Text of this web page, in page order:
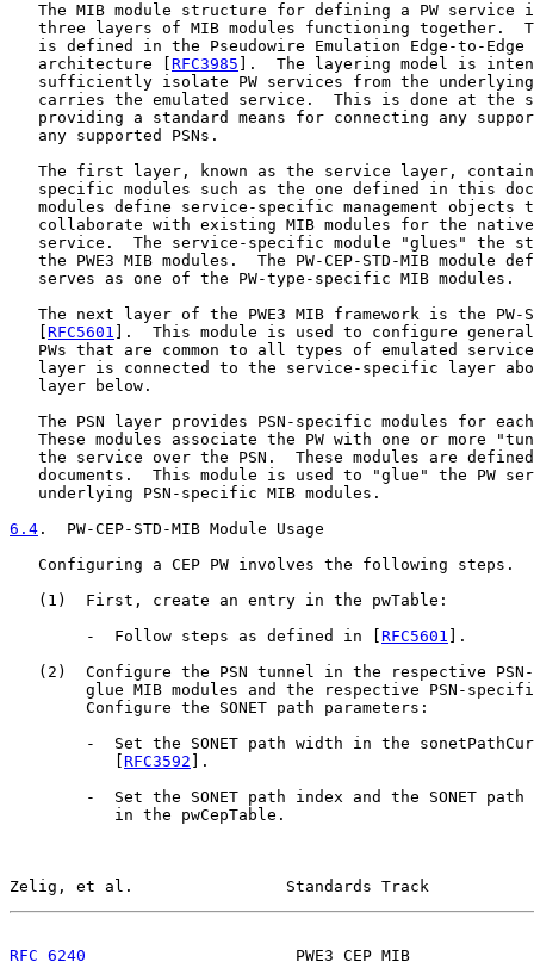
The MIB module structure for defining a PW service
three layers of MIB modules functioning together.
is defined in the Pseudowire Emulation Edge-to-Edge
   architecture [
RFC3985 ].  The layering model is
sufficiently isolate PW services from the
carries the emulated service.  This is done at the
providing a standard means for connecting any
   any supported PSNs.
The first layer, known as the service layer,
specific modules such as the one defined in this
modules define service-specific management objects
collaborate with existing MIB modules for the
service.  The service-specific module "glues" the
the PWE3 MIB modules.  The PW-CEP-STD-MIB module
   serves as one of the PW-type-specific MIB modules.
The next layer of the PWE3 MIB framework is the PW-
RFC5601 ].  This module is used to configure
PWs that are common to all types of emulated
layer is connected to the service-specific layer
   layer below.
The PSN layer provides PSN-specific modules for
These modules associate the PW with one or more
the service over the PSN.  These modules are
documents.  This module is used to "glue" the PW
   underlying PSN-specific MIB modules.
6.4 .  PW-CEP-STD-MIB Module Usage
   Configuring a CEP PW involves the following steps.
   (1)  First, create an entry in the pwTable:
        -  Follow steps as defined in [
RFC5601 ].
(2)  Configure the PSN tunnel in the respective
glue MIB modules and the respective PSN-
        Configure the SONET path parameters:
-  Set the SONET path width in the
RFC3592 ].
-  Set the SONET path index and the SONET path
           in the pwCepTable.
Zelig, et al.                Standards Track
RFC 6240
PWE3 CEP MIB